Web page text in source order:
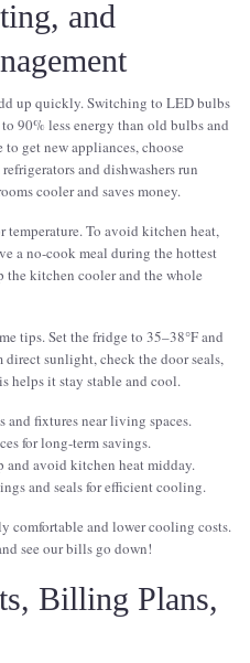
and
up quickly. Switching to LED bulbs
90% less energy than old bulbs and
get new appliances, choose
and dishwashers run
cooler and saves money.
To avoid kitchen heat,
a no-cook meal during the hottest
the kitchen cooler and the whole
tips. Set the fridge to 35–38°F and
direct sunlight, check the door seals,
helps it stay stable and cool.
and fixtures near living spaces.
for long-term savings.
and avoid kitchen heat midday.
and seals for efficient cooling.
comfortable and lower cooling costs.
see our bills go down!
Billing Plans,